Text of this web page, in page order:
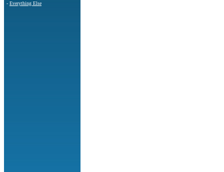
- Everything Else